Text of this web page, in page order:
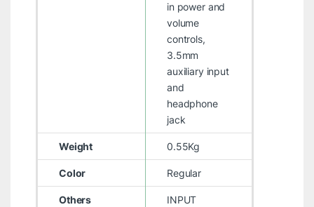
in power and
volume
controls,
3.5mm
auxiliary input
and
headphone
jack
Weight 0.55Kg
Color Regular
Others
INPUT